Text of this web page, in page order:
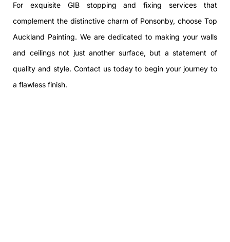
For exquisite GIB stopping and fixing services that
complement the distinctive charm of Ponsonby, choose Top
Auckland Painting. We are dedicated to making your walls
and ceilings not just another surface, but a statement of
quality and style. Contact us today to begin your journey to
a flawless finish.